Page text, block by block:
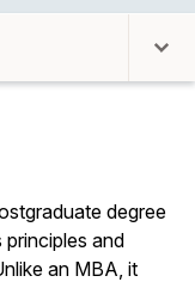
degree
and
an MBA, it